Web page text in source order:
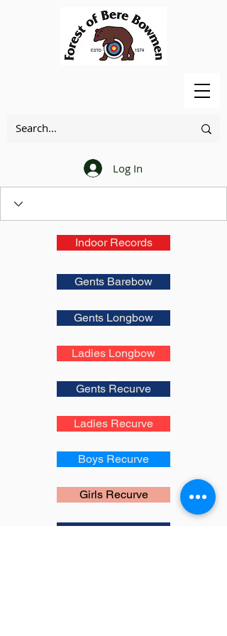
Log In
Indoor Records
Gents Barebow
Gents Longbow
Ladies Longbow
Gents Recurve
Ladies Recurve
Boys Recurve
Girls Recurve
Gents Compound